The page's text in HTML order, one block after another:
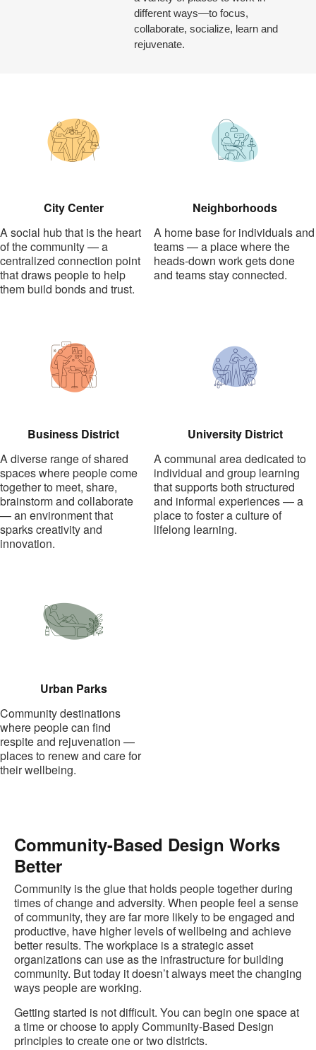
different ways—to focus,
collaborate, socialize, learn and
rejuvenate.
City Center
A social hub that is the heart
of the community — a
centralized connection point
that draws people to help
them build bonds and trust.
Neighborhoods
A home base for individuals and
teams — a place where the
heads-down work gets done
and teams stay connected.
Business District
A diverse range of shared
spaces where people come
together to meet, share,
brainstorm and collaborate
— an environment that
sparks creativity and
innovation.
University District
A communal area dedicated to
individual and group learning
that supports both structured
and informal experiences — a
place to foster a culture of
lifelong learning.
Urban Parks
Community destinations
where people can find
respite and rejuvenation —
places to renew and care for
their wellbeing.
Community-Based Design Works
Better
Community is the glue that holds people together during
times of change and adversity. When people feel a sense
of community, they are far more likely to be engaged and
productive, have higher levels of wellbeing and achieve
better results. The workplace is a strategic asset
organizations can use as the infrastructure for building
community. But today it doesn’t always meet the changing
ways people are working.
Getting started is not difficult. You can begin one space at
a time or choose to apply Community-Based Design
principles to create one or two districts.